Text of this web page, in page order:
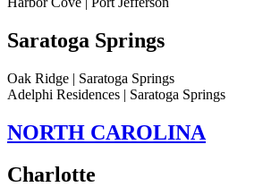
Saratoga Springs
Oak Ridge | Saratoga Springs
Adelphi Residences | Saratoga Springs
NORTH CAROLINA
Charlotte